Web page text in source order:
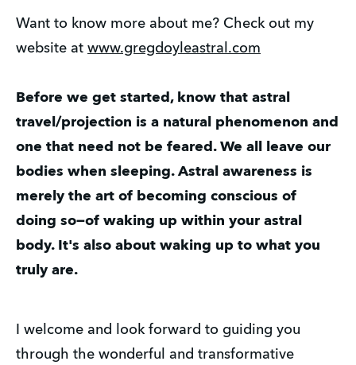
Want to know more about me? Check out my
website at www.gregdoyleastral.com
Before we get started, know that astral
travel/projection is a natural phenomenon and
one that need not be feared. We all leave our
bodies when sleeping. Astral awareness is
merely the art of becoming conscious of
doing so—of waking up within your astral
body. It's also about waking up to what you
truly are.
I welcome and look forward to guiding you
through the wonderful and transformative